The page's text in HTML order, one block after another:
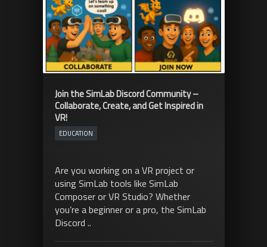
Join the SimLab Discord Community –
Collaborate, Create, and Get Inspired in
VR!
EDUCATION
Are you working on a VR project or
using SimLab tools like SimLab
Composer or VR Studio? Whether
you’re a beginner or a pro, the SimLab
Discord ..